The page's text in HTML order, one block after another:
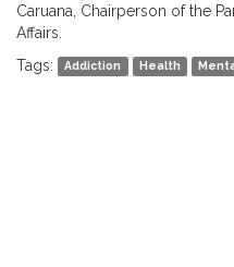
Caruana, Chairperson of the
Affairs.
Tags:
Addiction Health